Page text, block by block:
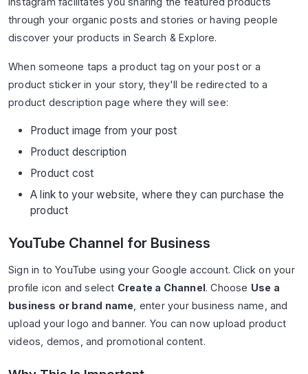
through your organic posts and stories or having people
discover your products in Search & Explore.
When someone taps a product tag on your post or a
product sticker in your story, they'll be redirected to a
product description page where they will see:
Product image from your post
Product description
Product cost
A link to your website, where they can purchase the
product
YouTube Channel for Business
Sign in to YouTube using your Google account. Click on your
profile icon and select Create a Channel. Choose Use a
business or brand name , enter your business name, and
upload your logo and banner. You can now upload product
videos, demos, and promotional content.